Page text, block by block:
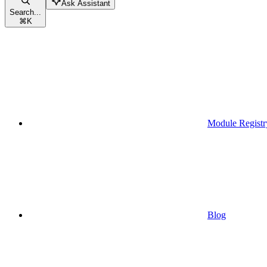
Search...
⌘K
Ask Assistant
Module
Blog